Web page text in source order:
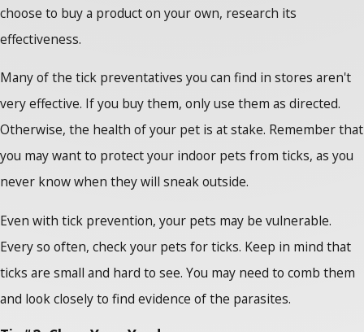
choose to buy a product on your own, research its
effectiveness.
Many of the tick preventatives you can find in stores aren't
very effective. If you buy them, only use them as directed.
Otherwise, the health of your pet is at stake. Remember that
you may want to protect your indoor pets from ticks, as you
never know when they will sneak outside.
Even with tick prevention, your pets may be vulnerable.
Every so often, check your pets for ticks. Keep in mind that
ticks are small and hard to see. You may need to comb them
and look closely to find evidence of the parasites.